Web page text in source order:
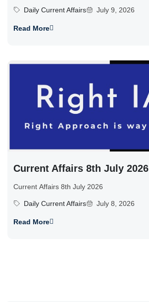
Daily Current Affairs July 9, 2026
Read More
Current Affairs 8th July 2026
Current Affairs 8th July 2026
Daily Current Affairs July 8, 2026
Read More